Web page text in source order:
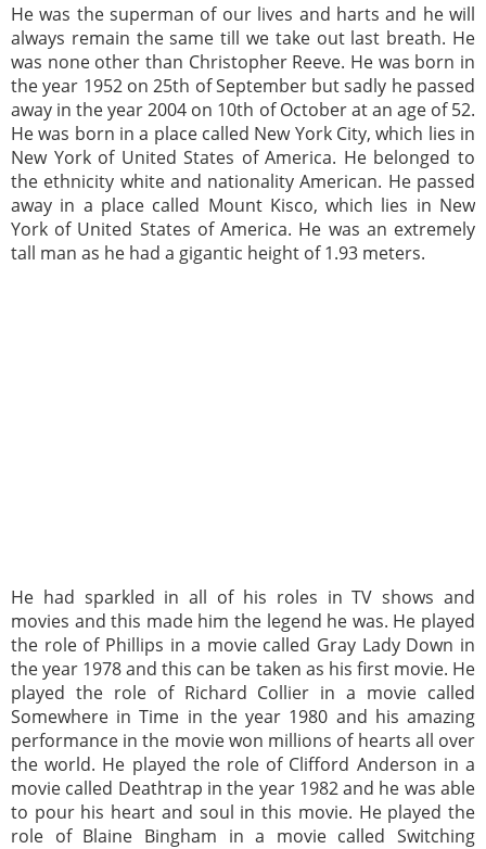
He was the superman of our lives and harts and he will
always remain the same till we take out last breath. He
was none other than Christopher Reeve. He was born in
the year 1952 on 25th of September but sadly he passed
away in the year 2004 on 10th of October at an age of 52.
He was born in a place called New York City, which lies in
New York of United States of America. He belonged to
the ethnicity white and nationality American. He passed
away in a place called Mount Kisco, which lies in New
York of United States of America. He was an extremely
tall man as he had a gigantic height of 1.93 meters.
He had sparkled in all of his roles in TV shows and
movies and this made him the legend he was. He played
the role of Phillips in a movie called Gray Lady Down in
the year 1978 and this can be taken as his first movie. He
played the role of Richard Collier in a movie called
Somewhere in Time in the year 1980 and his amazing
performance in the movie won millions of hearts all over
the world. He played the role of Clifford Anderson in a
movie called Deathtrap in the year 1982 and he was able
to pour his heart and soul in this movie. He played the
role of Blaine Bingham in a movie called Switching